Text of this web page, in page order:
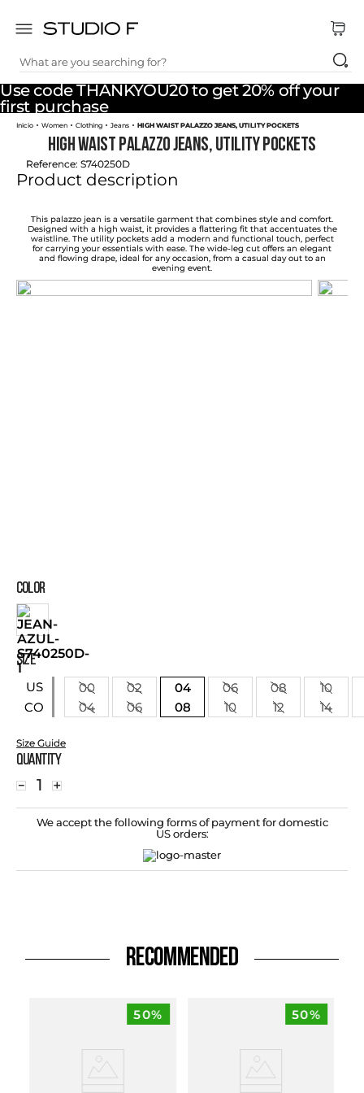
Use code THANKYOU20 to get 20% off your
first purchase
What are you searching for?
TOP SEARCHES
1
dress
2.
jeans
4.
shirt
5.
pants
6.
palazzo
.
body
8.
set
Women Clothing Jeans HIGH WAIST PALAZZO JEANS, UTILITY POCKETS
HIGH WAIST PALAZZO JEANS, UTILITY POCKETS
Reference: S740250D
Product description
This palazzo jean is a versatile garment that combines style and comfort.
Designed with a high waist, it provides a flattering fit that accentuates the
waistline. The utility pockets add a modern and functional touch, perfect
for carrying your essentials with ease. The wide-leg cut offers an elegant
and flowing drape, ideal for any occasion, from a casual day out to an
evening event.
COLOR
SIZE
US
CO
00 02 04 06 08
10
04
06 08 10 12 14
Size Guide
Quantity
＋
－
We accept the following forms of payment for domestic
US orders:
RECOMMENDED
50% 50%